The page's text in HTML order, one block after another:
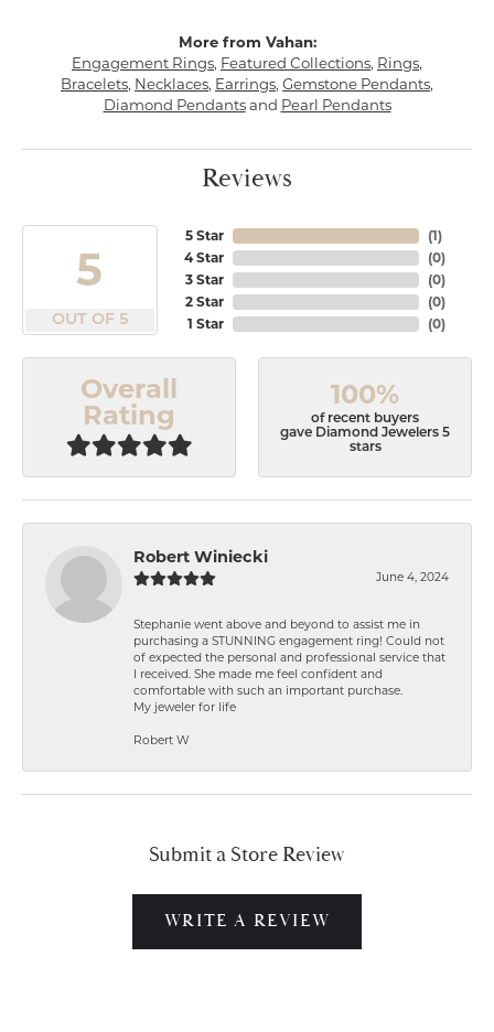
More from Vahan:
Engagement Rings, Featured Collections, Rings,
Bracelets, Necklaces, Earrings, Gemstone Pendants,
Diamond Pendantsand Pearl Pendants
Reviews
5
OUT OF 5
5 Star
4 Star
3 Star
2 Star
1 Star
(1)
(0)
(0)
(0)
(0)
Overall
Rating
100%
of recent buyers
gave Diamond Jewelers 5
stars
Robert Winiecki
June 4, 2024
Stephanie went above and beyond to assist me in
purchasing a STUNNING engagement ring! Could not
of expected the personal and professional service that
I received. She made me feel confident and
comfortable with such an important purchase.
My jeweler for life
Robert W
Submit a Store Review
WRITE A REVIEW